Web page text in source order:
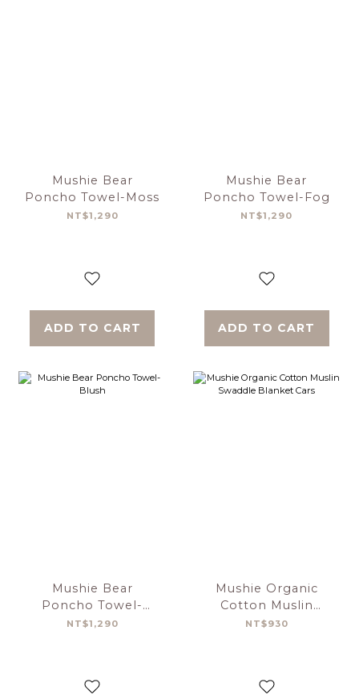
Mushie Bear
Poncho Towel-Moss
NT$1,290
ADD TO CART
Mushie Bear
Poncho Towel-Fog
NT$1,290
ADD TO CART
Mushie Bear
Poncho Towel-
Blush
NT$1,290
Mushie Organic
Cotton Muslin
Swaddle Blanket
NT$930